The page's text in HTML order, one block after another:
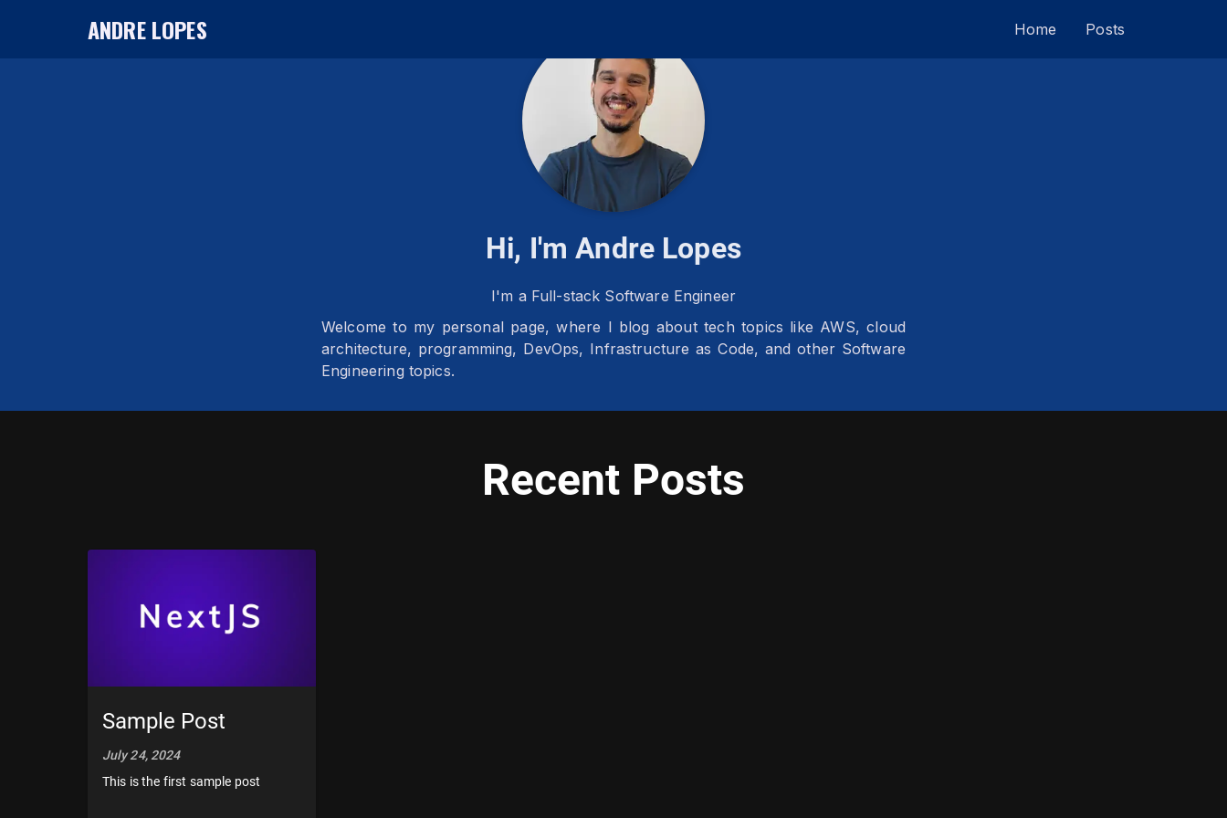
ANDRE LOPES Home Posts
Hi, I'm Andre Lopes
I'm a Full-stack Software Engineer
Welcome to my personal page, where I blog about tech topics like AWS, cloud
architecture, programming, DevOps, Infrastructure as Code, and other Software
Engineering topics.
Recent Posts
Sample Post
July 24, 2024
This is the first sample post